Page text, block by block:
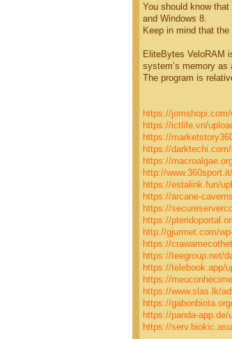
You should know
and Windows 8.
Keep in mind that
EliteBytes VeloRAM
system’s memory as
The program is
https://
https://ictlife.vn/
https://
https://
https://
http://
https://estalink.fun/
https://arcane-
https://
https://
http://gjurmet.com/
https://
https://teegroup.net/
https://telebook.app/
https://
https://www.slas.lk/
https://
https://panda-app.de/
https://